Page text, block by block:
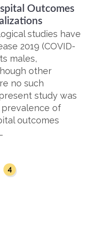
Outcomes
studies have
2019 (COVID-
males,
other
no such
study was
prevalence of
outcomes
4